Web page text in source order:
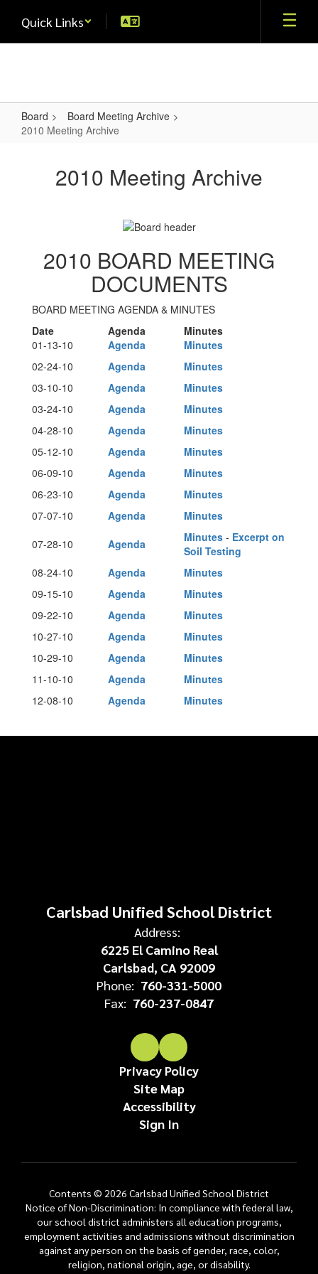
main
Quick Links
Board
Board Meeting Archive
2010 Meeting Archive
Meeting2010 Meeting Archive
2010 BOARD MEETING
DOCUMENTS
BOARD MEETING AGENDA & MINUTES
Date
Agenda
Minutes
01-13-10
Agenda
Minutes
02-24-10
Agenda
Minutes
03-10-10
Agenda
Minutes
03-24-10
Agenda
Minutes
04-28-10
Agenda
Minutes
05-12-10
Agenda
Minutes
06-09-10
Agenda
Minutes
06-23-10
Agenda
Minutes
07-07-10
Agenda
Minutes
07-28-10
Agenda Minutes - Excerpt on
Soil Testing
08-24-10
Agenda
Minutes
09-15-10
Agenda
Minutes
09-22-10
Agenda
Minutes
10-27-10
Agenda
Minutes
10-29-10
Agenda
Minutes
11-10-10
Agenda
Minutes
12-08-10
Agenda Minutes
Carlsbad Unified School District
Address:
6225 El Camino Real
Carlsbad, CA 92009
Phone: 760-331-5000
Fax: 760-237-0847
Privacy Policy
Site Map
Accessibility
Sign In
Contents © 2026 Carlsbad Unified School District
Notice of Non-Discrimination: In compliance with federal law,
our school district administers all education programs,
employment activities and admissions without discrimination
against any person on the basis of gender, race, color,
religion, national origin, age, or disability.